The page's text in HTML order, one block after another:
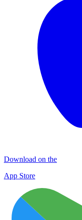
Download on the
App Store